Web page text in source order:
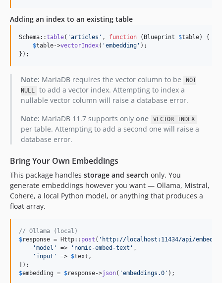
Adding an index to an existing table
Schema::table( 'articles ' , function ( Blueprint $table) {
$table->vectorIndex( 'embedding ' );
});
Note: MariaDB requires the vector column to be
NOT
NULL
to add a vector index. Attempting to index a
nullable vector column will raise a database error.
Note: MariaDB 11.7 supports only one VECTOR INDEX
per table. Attempting to add a second one will raise a
database error.
Bring Your Own Embeddings
This package handles storage and search only. You
generate embeddings however you want — Ollama, Mistral,
Cohere, a local Python model, or anything that produces a
float array.
// Ollama (local)
$response = Http:: post ( ' http://localhost:11434/api/embed
'model ' => ' nomic-embed-text ' ,
' input ' => $text ,
$embedding = $response->json( 'embeddings.0 ' );